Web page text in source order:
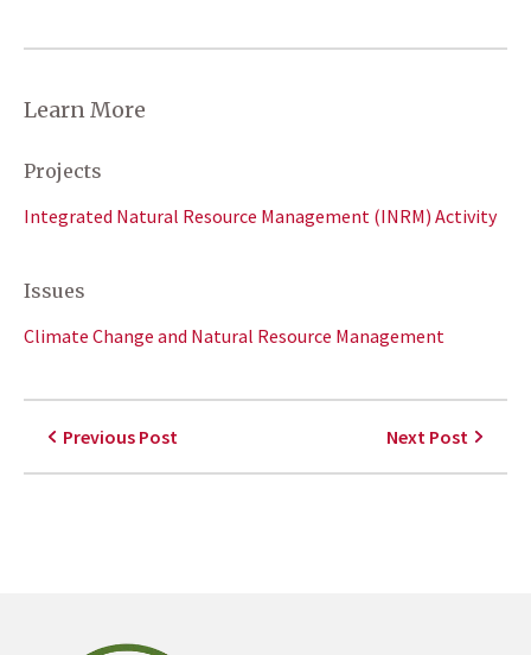
Learn More
Projects
Integrated Natural Resource Management (INRM) Activity
Issues
Climate Change and Natural Resource Management
Previous Post Next Post